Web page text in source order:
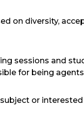
on diversity,
sessions and
for being
or